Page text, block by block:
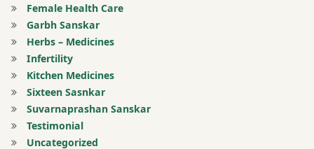
Female Health Care
Garbh Sanskar
Herbs – Medicines
Infertility
Kitchen Medicines
Sixteen Sasnkar
Suvarnaprashan Sanskar
Testimonial
Uncategorized